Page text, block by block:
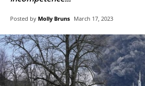
Posted by Molly Bruns March 17, 2023